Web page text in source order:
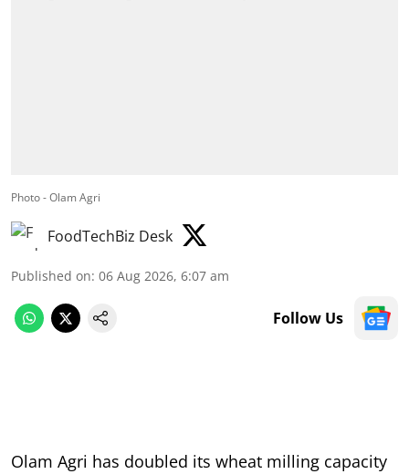
Photo - Olam Agri
FoodTechBiz Desk
Published on: 06 Aug 2026, 6:07 am
Follow Us
Olam Agri has doubled its wheat milling capacity